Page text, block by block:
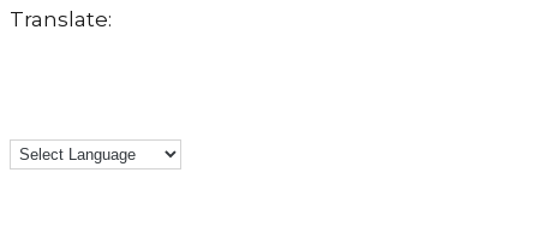
Translate: